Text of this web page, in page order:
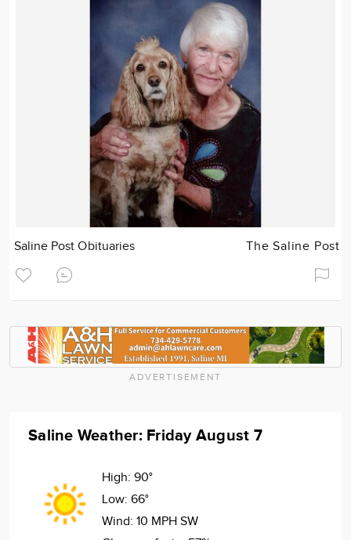
Saline Post Obituaries The Saline Post
ADVERTISEMENT
Saline Weather: Friday August 7
High: 90°
Low: 66°
Wind: 10 MPH SW